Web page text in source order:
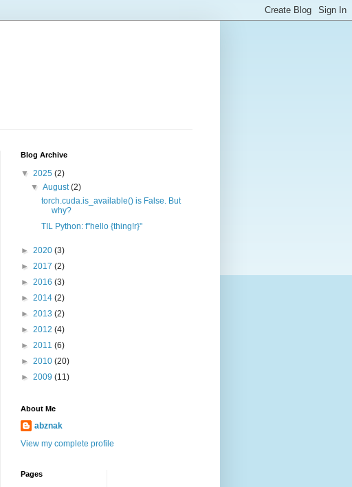
Blog Archive
▼ 2025 (2)
▼August(2)
torch.cuda.is_available() is False. But
why?
TIL Python: f"hello {thing!r}"
► 2020 (3)
► 2017 (2)
► 2016 (3)
► 2014 (2)
► 2013 (2)
► 2012 (4)
► 2011 (6)
► 2010 (20)
► 2009 (11)
About Me
abznak
View my complete profile
Pages